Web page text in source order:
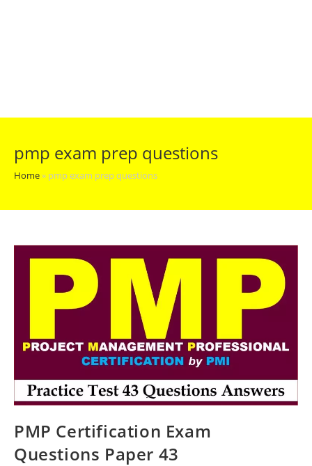
pmp exam prep questions
Home» pmp exam prep questions
PMP Certification Exam
Questions Paper 43